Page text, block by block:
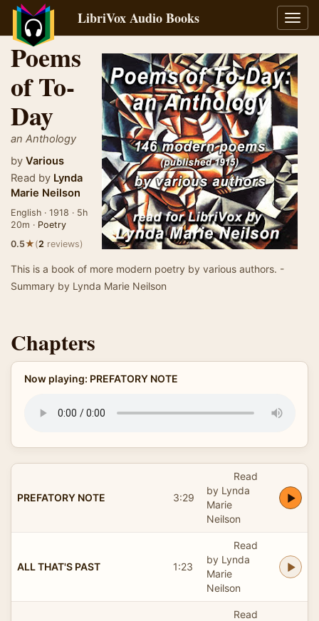
LibriVox Audio Books
Poems
of To-
Day
an Anthology
by Various
Read by Lynda
Marie Neilson
English · 1918 · 5h
20m · Poetry
0.5★(2 reviews)
This is a book of more modern poetry by various authors. -
Summary by Lynda Marie Neilson
Chapters
Now playing: PREFATORY NOTE
PREFATORY NOTE 3:29
Read
by Lynda
Marie
Neilson
ALL THAT'S PAST 1:23
Read
by Lynda
Marie
Neilson
Read